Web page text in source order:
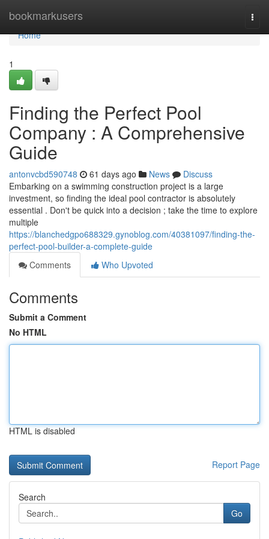
bookmarkusers
Home
Home
1
Finding the Perfect Pool
Company : A Comprehensive
Guide
antonvcbd590748 61 days ago News
Discuss
Embarking on a swimming construction project is a large
investment, so finding the ideal pool contractor is absolutely
essential . Don't be quick into a decision ; take the time to explore
multiple
https://blanchedgpo688329.gynoblog.com/40381097/finding-the-
perfect-pool-builder-a-complete-guide
Comments
Who Upvoted
Comments
Submit a Comment
No HTML
HTML is disabled
Report Page
Search
Go